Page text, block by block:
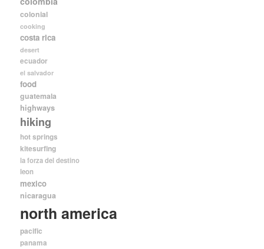
colonial
cooking
costa rica
desert
ecuador
el salvador
food
guatemala
highways
hiking
hot springs
kitesurfing
la forza del destino
leon
mexico
nicaragua
north america
pacific
panama